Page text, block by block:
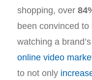
shopping, over
been convinced
watching a
online video
to not only